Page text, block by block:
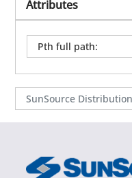
Attributes
Pth full path:
SunSource